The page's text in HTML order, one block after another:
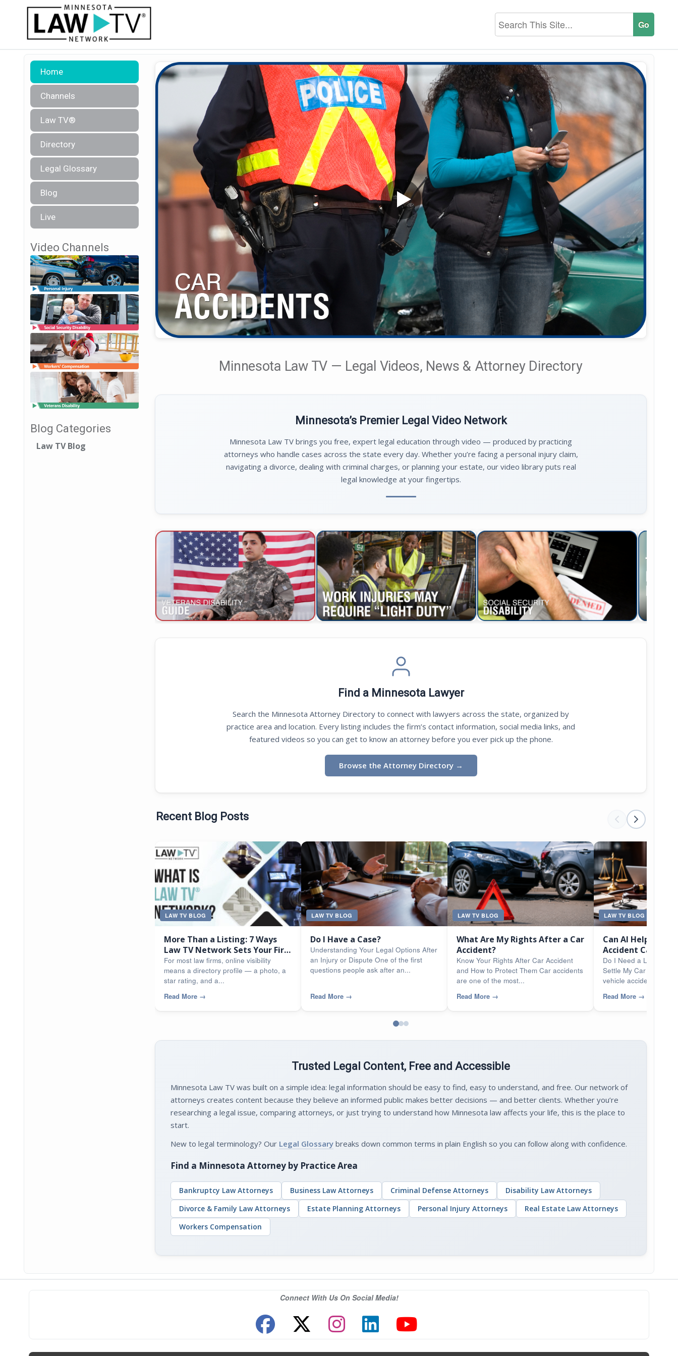
Home
Channels
Law TV®
Directory
Legal Glossary
Blog
Live
Video Channels
Blog Categories
Law TV Blog
Minnesota Law TV — Legal Videos, News & Attorney Directory
Minnesota’s Premier Legal Video Network
Minnesota Law TV brings you free, expert legal education through video — produced by practicing
attorneys who handle cases across the state every day. Whether you’re facing a personal injury claim,
navigating a divorce, dealing with criminal charges, or planning your estate, our video library puts real
legal knowledge at your fingertips.
Find a Minnesota Lawyer
Search the Minnesota Attorney Directory to connect with lawyers across the state, organized by
practice area and location. Every listing includes the firm’s contact information, social media links, and
featured videos so you can get to know an attorney before you ever pick up the phone.
Browse the Attorney Directory →
Recent Blog Posts
LAW TV BLOG
More Than a Listing: 7 Ways
Law TV Network Sets Your Firm
Apart
For most law firms, online visibility
means a directory profile — a photo, a
star rating, and a...
Read More →
LAW TV BLOG
Do I Have a Case?
Understanding Your Legal Options After
an Injury or Dispute One of the first
questions people ask after an...
Read More →
LAW TV BLOG
What Are My Rights After a Car
Accident?
Know Your Rights After Car Accident
and How to Protect Them Car accidents
are one of the most...
Read More →
LAW TV BLOG
Can AI Help Me
Accident Case?
Do I Need a Lawyer or
Settle My Car Accident
vehicle accidents...
Read More →
Trusted Legal Content, Free and Accessible
Minnesota Law TV was built on a simple idea: legal information should be easy to find, easy to understand, and free. Our network of
attorneys creates content because they believe an informed public makes better decisions — and better clients. Whether you’re
researching a legal issue, comparing attorneys, or just trying to understand how Minnesota law affects your life, this is the place to
start.
New to legal terminology? Our Legal Glossary breaks down common terms in plain English so you can follow along with confidence.
Find a Minnesota Attorney by Practice Area
Bankruptcy Law Attorneys Business Law Attorneys Criminal Defense Attorneys
Disability Law Attorneys
Divorce & Family Law Attorneys
Estate Planning Attorneys Personal Injury Attorneys
Real Estate Law Attorneys
Workers Compensation
Connect With Us On Social Media!